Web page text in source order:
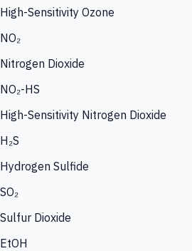
High-Sensitivity Ozone
NO₂
Nitrogen Dioxide
NO₂-HS
High-Sensitivity Nitrogen Dioxide
H₂S
Hydrogen Sulfide
SO₂
Sulfur Dioxide
EtOH